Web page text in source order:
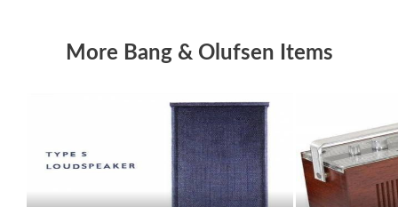
More Bang & Olufsen Items